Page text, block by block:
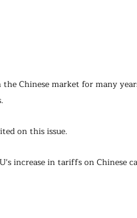
the Chinese market for many
on this issue.
increase in tariffs on Chinese